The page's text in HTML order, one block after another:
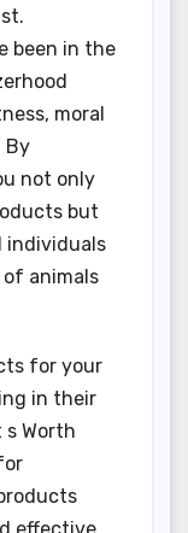
been in the
moral
By
not only
but
individuals
animals
for your
in their
Worth